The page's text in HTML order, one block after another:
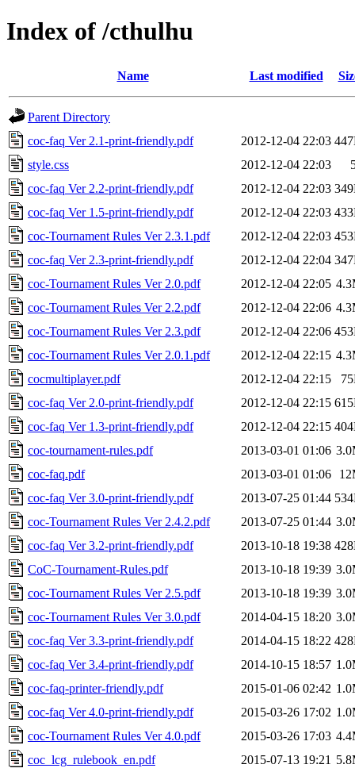
Index of /cthulhu
Name Last modified
Parent Directory
coc-faq Ver 2.1-print-friendly.pdf
2012-12-04 22:03
style.css
2012-12-04 22:03
coc-faq Ver 2.2-print-friendly.pdf
2012-12-04 22:03
coc-faq Ver 1.5-print-friendly.pdf
2012-12-04 22:03
coc-Tournament Rules Ver 2.3.1.pdf
2012-12-04 22:03
coc-faq Ver 2.3-print-friendly.pdf
2012-12-04 22:04
coc-Tournament Rules Ver 2.0.pdf
2012-12-04 22:05
coc-Tournament Rules Ver 2.2.pdf
2012-12-04 22:06
coc-Tournament Rules Ver 2.3.pdf
2012-12-04 22:06
coc-Tournament Rules Ver 2.0.1.pdf
2012-12-04 22:15
cocmultiplayer.pdf
2012-12-04 22:15
coc-faq Ver 2.0-print-friendly.pdf
2012-12-04 22:15
coc-faq Ver 1.3-print-friendly.pdf
2012-12-04 22:15
coc-tournament-rules.pdf
2013-03-01 01:06
coc-faq.pdf
2013-03-01 01:06
coc-faq Ver 3.0-print-friendly.pdf
2013-07-25 01:44
coc-Tournament Rules Ver 2.4.2.pdf
2013-07-25 01:44
coc-faq Ver 3.2-print-friendly.pdf
2013-10-18 19:38
CoC-Tournament-Rules.pdf
2013-10-18 19:39
coc-Tournament Rules Ver 2.5.pdf
2013-10-18 19:39
coc-Tournament Rules Ver 3.0.pdf
2014-04-15 18:20
coc-faq Ver 3.3-print-friendly.pdf
2014-04-15 18:22
coc-faq Ver 3.4-print-friendly.pdf
2014-10-15 18:57
coc-faq-printer-friendly.pdf
2015-01-06 02:42
coc-faq Ver 4.0-print-friendly.pdf
2015-03-26 17:02
coc-Tournament Rules Ver 4.0.pdf
2015-03-26 17:03
coc_lcg_rulebook_en.pdf
2015-07-13 19:21